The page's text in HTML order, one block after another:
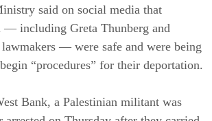
said on social media that
— including Greta Thunberg and
lawmakers — were safe and were being
“procedures” for their deportation.
Bank, a Palestinian militant was